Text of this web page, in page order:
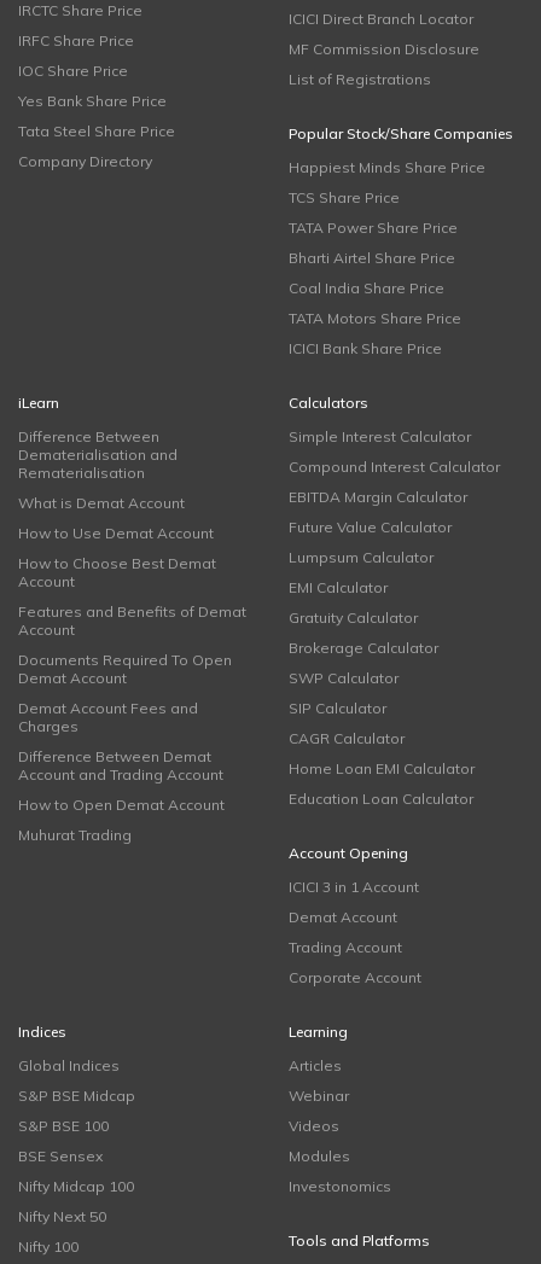
IRCTC Share Price
IRFC Share Price
IOC Share Price
Yes Bank Share Price
Tata Steel Share Price
Company Directory
ICICI Direct Branch Locator
MF Commission Disclosure
List of Registrations
Popular Stock/Share Companies
Happiest Minds Share Price
TCS Share Price
TATA Power Share Price
Bharti Airtel Share Price
Coal India Share Price
TATA Motors Share Price
ICICI Bank Share Price
iLearn
Difference Between
Dematerialisation and
Rematerialisation
What is Demat Account
How to Use Demat Account
How to Choose Best Demat
Account
Features and Benefits of Demat
Account
Documents Required To Open
Demat Account
Demat Account Fees and
Charges
Difference Between Demat
Account and Trading Account
How to Open Demat Account
Muhurat Trading
Calculators
Simple Interest Calculator
Compound Interest Calculator
EBITDA Margin Calculator
Future Value Calculator
Lumpsum Calculator
EMI Calculator
Gratuity Calculator
Brokerage Calculator
SWP Calculator
SIP Calculator
CAGR Calculator
Home Loan EMI Calculator
Education Loan Calculator
Account Opening
ICICI 3 in 1 Account
Demat Account
Trading Account
Corporate Account
Indices
Global Indices
S&P BSE Midcap
S&P BSE 100
BSE Sensex
Nifty Midcap 100
Nifty Next 50
Nifty 100
Learning
Articles
Webinar
Videos
Modules
Investonomics
Tools and Platforms